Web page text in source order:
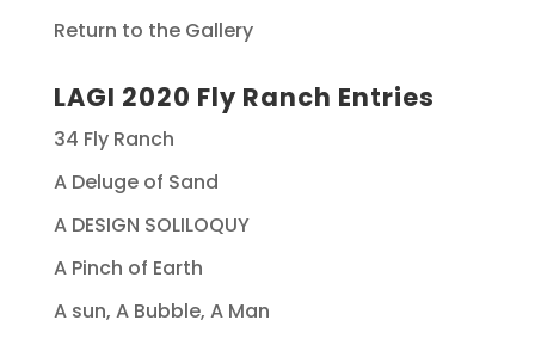
Return to the Gallery
LAGI 2020 Fly Ranch Entries
34 Fly Ranch
A Deluge of Sand
A DESIGN SOLILOQUY
A Pinch of Earth
A sun, A Bubble, A Man